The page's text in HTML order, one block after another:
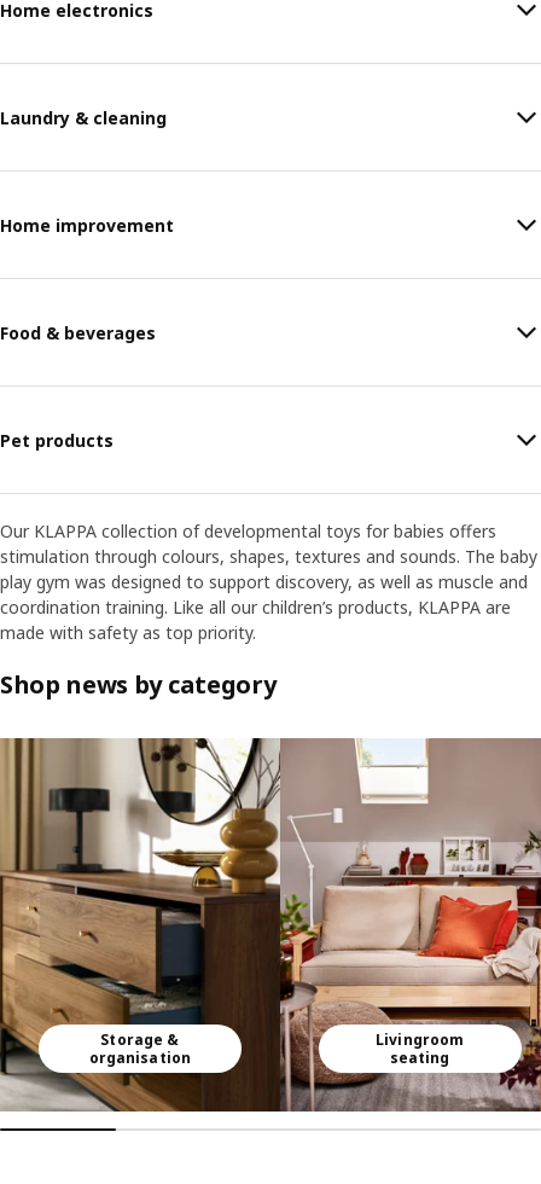
Home electronics
Laundry & cleaning
Home improvement
Food & beverages
Pet products
Our KLAPPA collection of developmental toys for babies offers
stimulation through colours, shapes, textures and sounds. The baby
play gym was designed to support discovery, as well as muscle and
coordination training. Like all our children’s products, KLAPPA are
made with safety as top priority.
Shop news by category
Storage &
organisation
Livingroom
seating